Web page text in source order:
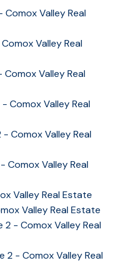
Comox Valley Real
Valley Real
Valley Real
Comox Valley Real
Comox Valley Real
Comox Valley Real
Valley Real Estate
Valley Real Estate
2 - Comox Valley Real
2 - Comox Valley Real
TO THE